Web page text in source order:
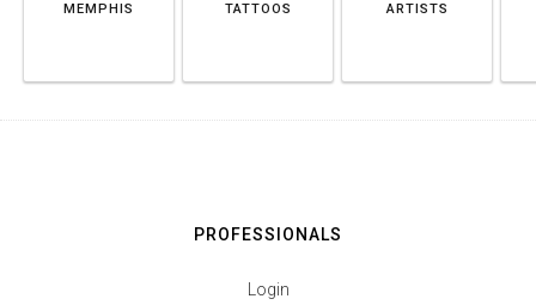
MEMPHIS TATTOOS ARTISTS
PROFESSIONALS
Login